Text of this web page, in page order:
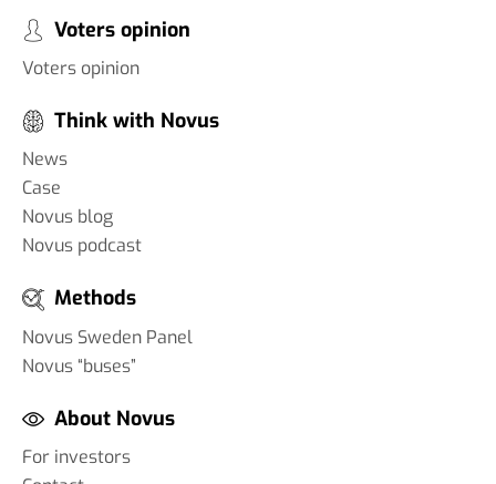
Voters opinion
Voters opinion
Think with Novus
News
Case
Novus blog
Novus podcast
Methods
Novus Sweden Panel
Novus “buses”
About Novus
For investors